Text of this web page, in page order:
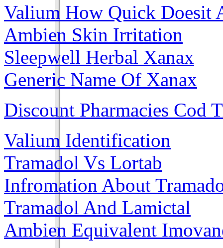
Valium How Quick Doesit
Ambien Skin Irritation
Sleepwell Herbal Xanax
Generic Name Of Xanax
Discount Pharmacies Cod
Valium Identification
Tramadol Vs Lortab
Infromation About
Tramadol And Lamictal
Ambien Equivalent